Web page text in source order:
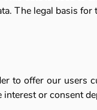
The legal basis
to offer our
or consent